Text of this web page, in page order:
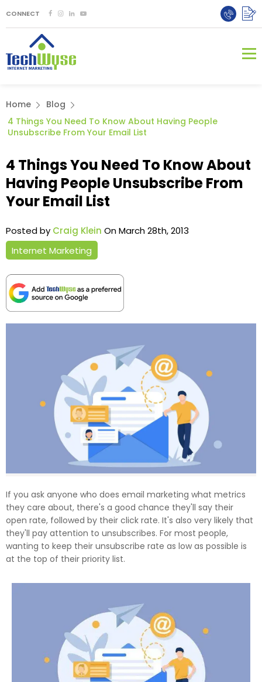
CONNECT
Home
Blog
4 Things You Need To Know About Having People
Unsubscribe From Your Email List
4 Things You Need To Know About
Having People Unsubscribe From
Your Email List
Posted by Craig Klein On March 28th, 2013
Internet Marketing
If you ask anyone who does email marketing what metrics
they care about, there's a good chance they'll say their
open rate, followed by their click rate. It's also very likely that
they'll pay attention to unsubscribes. For most people,
wanting to keep their unsubscribe rate as low as possible is
at the top of their priority list.